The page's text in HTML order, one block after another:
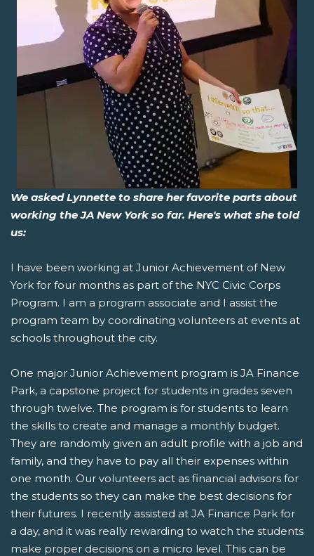
We asked Lynnette to share her favorite parts about
working the JA New York so far. Here's what she told
us:
I have been working at Junior Achievement of New
York for four months as part of the NYC Civic Corps
Program. I am a program associate and I assist the
program team by coordinating volunteers at events at
schools throughout the city.
One major Junior Achievement program is JA Finance
Park, a capstone project for students in grades seven
through twelve. The program is for students to learn
the skills to create and manage a monthly budget.
They are randomly given an adult profile with a job and
family, and they have to pay all their expenses within
one month. Our volunteers act as financial advisors for
the students so they can make the best decisions for
their futures. I recently assisted at JA Finance Park for
a day, and it was really rewarding to watch the students
make proper decisions on a micro level. This can be